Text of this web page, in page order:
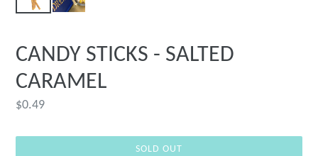
CANDY STICKS - SALTED
CARAMEL
Regular
$0.49
SOLD OUT